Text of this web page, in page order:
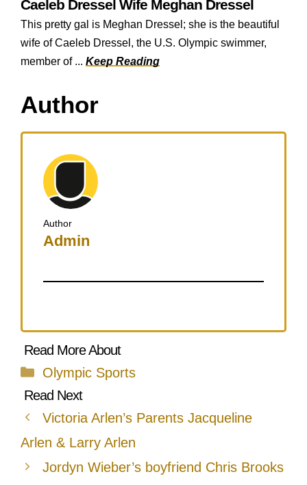
Caeleb Dressel Wife Meghan Dressel
This pretty gal is Meghan Dressel; she is the beautiful
wife of Caeleb Dressel, the U.S. Olympic swimmer,
member of ... Keep Reading
Author
Author
Admin
Categories
Olympic Sports
Victoria Arlen’s Parents Jacqueline
Arlen & Larry Arlen
Jordyn Wieber’s boyfriend Chris Brooks